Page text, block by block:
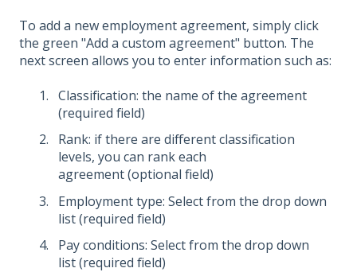
To add a new employment agreement, simply click
the green "Add a custom agreement" button. The
next screen allows you to enter information such as:
Classification: the name of the agreement
(required field)
Rank: if there are different classification
levels, you can rank each
agreement (optional field)
Employment type: Select from the drop down
list (required field)
Pay conditions: Select from the drop down
list (required field)